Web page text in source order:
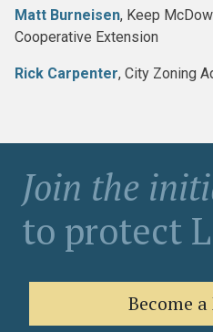
Matt Burneisen, Keep
Cooperative Extension
Rick Carpenter, City Zoning
Join the
to protect
Become